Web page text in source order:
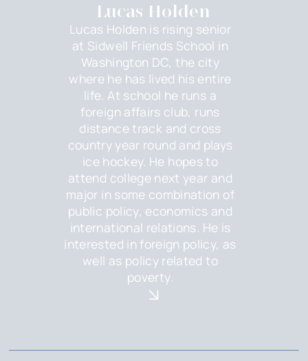
Lucas Holden
Lucas Holden is rising senior
at Sidwell Friends School in
Washington DC, the city
where he has lived his entire
life. At school he runs a
foreign affairs club, runs
distance track and cross
country year round and plays
ice hockey. He hopes to
attend college next year and
major in some combination of
public policy, economics and
international relations. He is
interested in foreign policy, as
well as policy related to
poverty.